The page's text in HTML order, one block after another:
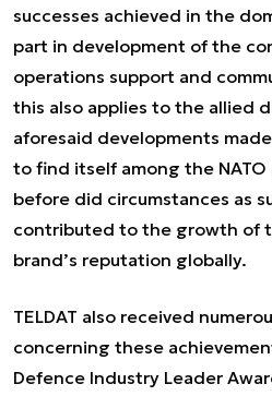
successes achieved in the
part in development of the
operations support and
this also applies to the allied
aforesaid developments
to find itself among the NATO
before did circumstances as
contributed to the growth of
brand’s reputation globally.
TELDAT also received
concerning these
Defence Industry Leader